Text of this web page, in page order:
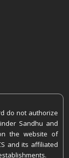
do not authorize
Sandhu and
the website of
and its affiliated